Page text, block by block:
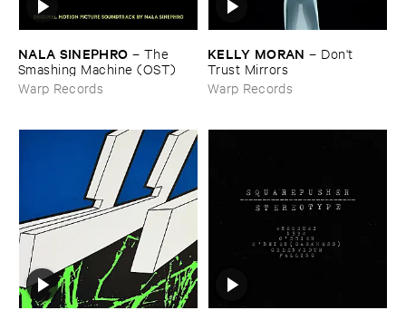
NALA ​SINEPHRO – The ​
Smashing ​Machine (​OST)
Warp Records
KELLY ​MORAN – Don'​t ​
Trust ​Mirrors
Warp Records